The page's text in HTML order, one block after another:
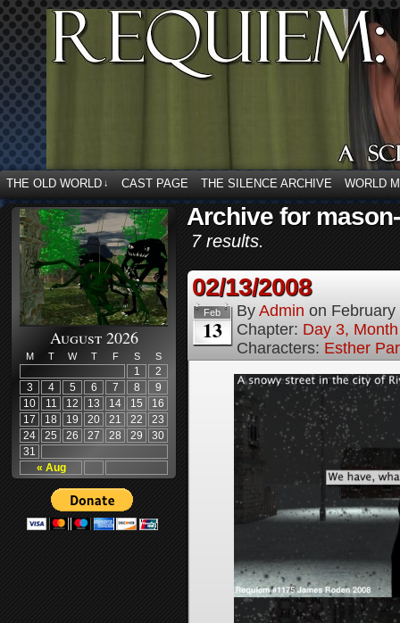
THE OLD WORLD ↓ CAST PAGE THE SILENCE ARCHIVE WORLD
August 2026
M T W T F S S
« Aug
1
2
3
4 5 6 7 8
9
10
11 12 13 14 15
16
17
18 19 20 21 22
23
24
25 26 27 28 29
30
31
Archive for
7 results.
02/13/2008
Feb
13
By Admin on
Chapter: Day 3,
Characters: Esther